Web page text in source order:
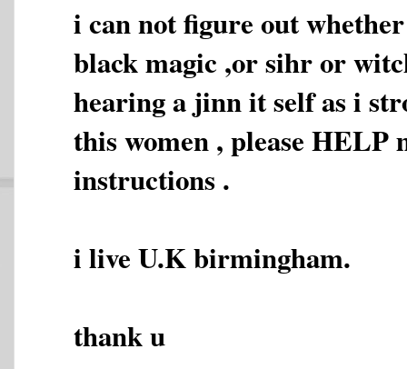
i can not figure out
black magic ,or sihr or
hearing a jinn it self as i
this women , please HELP
instructions .
i live U.K birmingham.
thank u